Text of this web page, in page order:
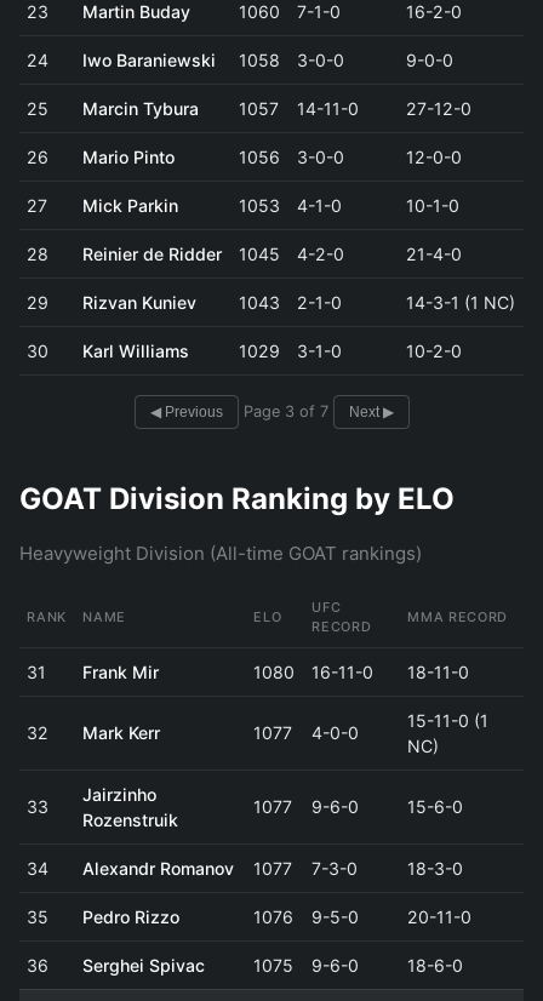
23 Martin Buday 1060 7-1-0 16-2-0
24 Iwo Baraniewski 1058 3-0-0 9-0-0
25 Marcin Tybura 1057 14-11-0 27-12-0
26 Mario Pinto 1056 3-0-0 12-0-0
27 Mick Parkin 1053 4-1-0 10-1-0
28 Reinier de Ridder 1045 4-2-0 21-4-0
29 Rizvan Kuniev 1043 2-1-0 14-3-1 (1 NC)
30 Karl Williams 1029 3-1-0 10-2-0
◀ Previous Page 3 of 7 Next ▶
GOAT Division Ranking by ELO
Heavyweight Division (All-time GOAT rankings)
RANK NAME ELO
UFC
RECORD
MMA RECORD
31 Frank Mir 1080 16-11-0 18-11-0
32 Mark Kerr 1077 4-0-0
15-11-0 (1
NC)
33
Jairzinho
Rozenstruik
1077 9-6-0 15-6-0
34 Alexandr Romanov 1077 7-3-0 18-3-0
35 Pedro Rizzo 1076 9-5-0 20-11-0
36 Serghei Spivac 1075 9-6-0 18-6-0